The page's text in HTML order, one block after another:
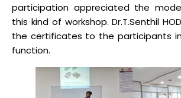
participation appreciated the
this kind of workshop. Dr.T.Senthil
the certificates to the participants
function.